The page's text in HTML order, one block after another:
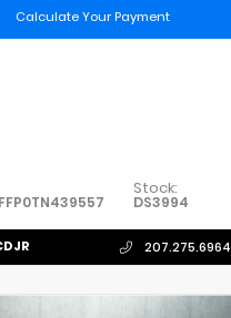
Calculate Your Payment
Stock:
DS3994
207.275.6964